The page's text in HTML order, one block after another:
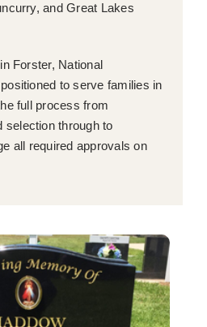
and Great Lakes
Forster, National
to serve families in
full process from
selection through to
all required approvals on